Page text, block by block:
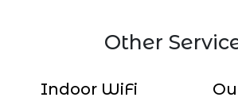
Other
Indoor WiFi